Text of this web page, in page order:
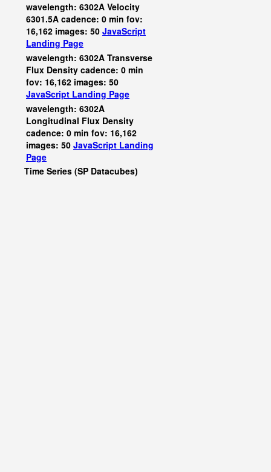
wavelength: 6302A Velocity
6301.5A cadence: 0 min fov:
16,162 images: 50 JavaScript
Landing Page
wavelength: 6302A Transverse
Flux Density cadence: 0 min
fov: 16,162 images: 50
JavaScript Landing Page
wavelength: 6302A
Longitudinal Flux Density
cadence: 0 min fov: 16,162
images: 50 JavaScript Landing
Page
Time Series (SP Datacubes)